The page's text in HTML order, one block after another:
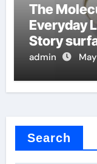
The
Everyday
Story
admin
Search